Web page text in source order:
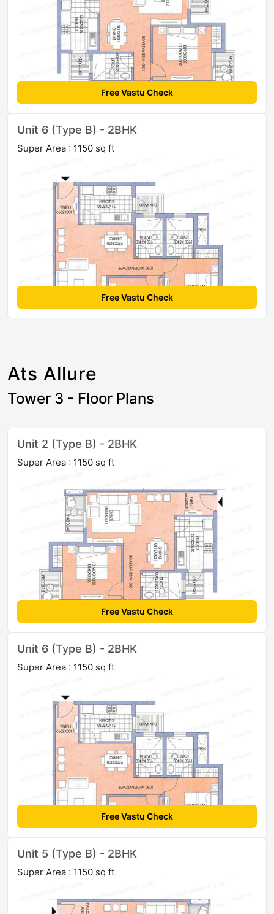
Free Vastu Check
Unit 6 (Type B) - 2BHK
Super Area : 1150 sq ft
Free Vastu Check
Ats Allure
Tower 3 - Floor Plans
Unit 2 (Type B) - 2BHK
Super Area : 1150 sq ft
Free Vastu Check
Unit 6 (Type B) - 2BHK
Super Area : 1150 sq ft
Free Vastu Check
Unit 5 (Type B) - 2BHK
Super Area : 1150 sq ft